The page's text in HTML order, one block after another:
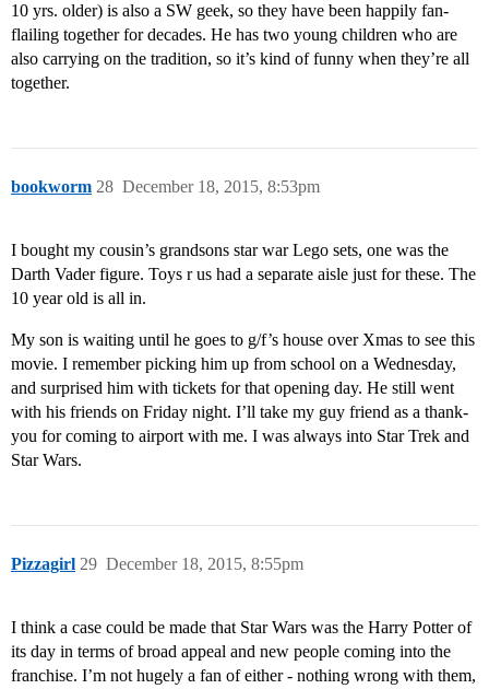
10 yrs. older) is also a SW geek, so they have been happily fan-
flailing together for decades. He has two young children who are
also carrying on the tradition, so it’s kind of funny when they’re all
together.
bookworm December 18, 2015, 8:53pm
28
I bought my cousin’s grandsons star war Lego sets, one was the
Darth Vader figure. Toys r us had a separate aisle just for these. The
10 year old is all in.
My son is waiting until he goes to g/f’s house over Xmas to see this
movie. I remember picking him up from school on a Wednesday,
and surprised him with tickets for that opening day. He still went
with his friends on Friday night. I’ll take my guy friend as a thank-
you for coming to airport with me. I was always into Star Trek and
Star Wars.
Pizzagirl December 18, 2015, 8:55pm
29
I think a case could be made that Star Wars was the Harry Potter of
its day in terms of broad appeal and new people coming into the
franchise. I’m not hugely a fan of either - nothing wrong with them,